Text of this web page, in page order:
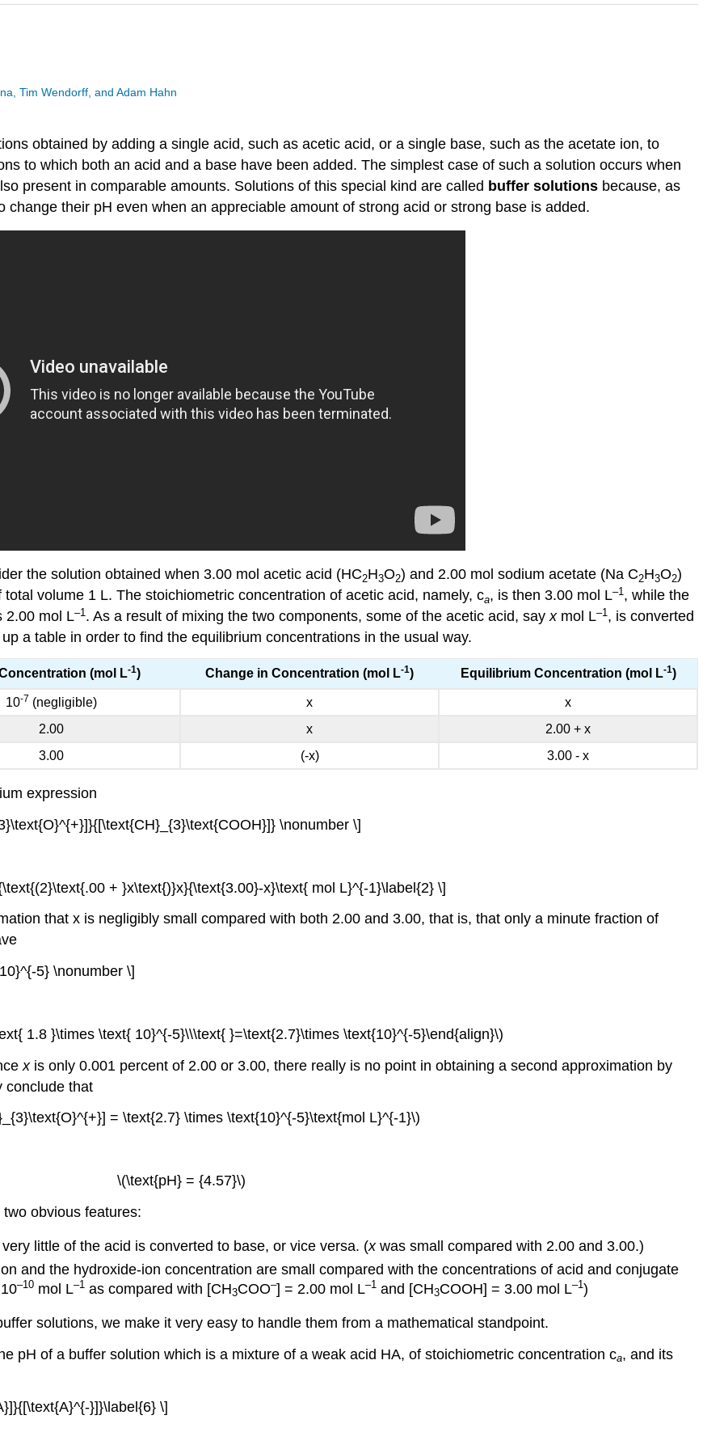
Tim Wendorff, and Adam Hahn
obtained by adding a single acid, such as acetic acid, or a single base, such as the acetate ion, to
to which both an acid and a base have been added. The simplest case of such a solution occurs when
present in comparable amounts. Solutions of this special kind are called buffer solutions because, as
their pH even when an appreciable amount of strong acid or strong base is added.
the solution obtained when 3.00 mol acetic acid (HC2H3O2) and 2.00 mol sodium acetate (Na C2H3O2)
volume 1 L. The stoichiometric concentration of acetic acid, namely, ca, is then 3.00 mol L–1 , while the
2.00 mol L–1 . As a result of mixing the two components, some of the acetic acid, sayxmol L–1 , is converted
a table in order to find the equilibrium concentrations in the usual way.
(mol L-1) Change in Concentration (mol L-1) Equilibrium Concentration (mol L-1)
10-7 (negligible) x
x
2.00
x
2.00 + x
3.00
(-x) 3.00 - x
expression
\nonumber \]
+ }x\text{)}x}{\text{3.00}-x}\text{ mol L}^{-1}\label{2} \]
that x is negligibly small compared with both 2.00 and 3.00, that is, that only a minute fraction of
5} \nonumber \]
1.8 }\times \text{ 10}^{-5}\\\text{ }=\text{2.7}\times \text{10}^{-5}\end{align}\)
xis only 0.001 percent of 2.00 or 3.00, there really is no point in obtaining a second approximation by
conclude that
= \text{2.7} \times \text{10}^{-5}\text{mol L}^{-1}\)
\(\text{pH} = {4.57}\)
obvious features:
little of the acid is converted to base, or vice versa. (xwas small compared with 2.00 and 3.00.)
and the hydroxide-ion concentration are small compared with the concentrations of acid and conjugate
–10mol L–1as compared with [CH3COO–] = 2.00 mol L–1and [CH3COOH] = 3.00 mol L–1)
solutions, we make it very easy to handle them from a mathematical standpoint.
pH of a buffer solution which is a mixture of a weak acid HA, of stoichiometric concentration ca, and its
}]}\label{6} \]